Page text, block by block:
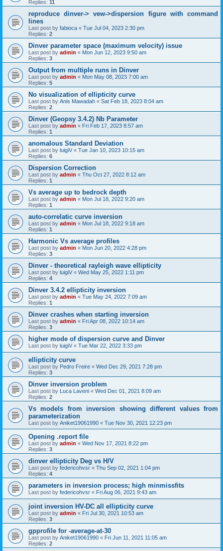
Replies: 11
reproduce dinver-> vew->dispersion figure with command
lines
Last post by fabioca « Tue Jul 04, 2023 2:30 pm
Replies: 2
Dinver parameter space (maximum velocity) issue
Last post by admin « Mon Jun 12, 2023 9:50 am
Replies: 3
Output from multiple runs in Dinver
Last post by admin « Mon May 08, 2023 7:00 am
Replies: 5
No visualization of ellipticity curve
Last post by Anis Mawadah « Sat Feb 18, 2023 8:04 am
Replies: 2
Dinver (Geopsy 3.4.2) Nb Parameter
Last post by admin « Fri Feb 17, 2023 8:57 am
Replies: 1
anomalous Standard Deviation
Last post by luigiV « Tue Jan 10, 2023 10:15 am
Replies: 6
Dispersion Correction
Last post by admin « Thu Oct 27, 2022 8:12 am
Replies: 1
Vs average up to bedrock depth
Last post by admin « Mon Jul 18, 2022 9:20 am
Replies: 1
auto-correlatic curve inversion
Last post by admin « Mon Jul 18, 2022 9:18 am
Replies: 1
Harmonic Vs average profiles
Last post by admin « Mon Jun 20, 2022 4:28 pm
Replies: 3
Dinver - theoretical rayleigh wave ellipticity
Last post by luigiV « Wed May 25, 2022 1:11 pm
Replies: 4
Dinver 3.4.2 ellipticity inversion
Last post by admin « Tue May 24, 2022 7:09 am
Replies: 1
Dinver crashes when starting inversion
Last post by admin « Fri Apr 08, 2022 10:14 am
Replies: 3
higher mode of dispersion curve and Dinver
Last post by luigiV « Tue Mar 22, 2022 3:33 pm
ellipticity curve
Last post by Pedro Freire « Wed Dec 29, 2021 7:28 pm
Replies: 3
Dinver inversion problem
Last post by Luca Laveni « Wed Dec 01, 2021 8:09 am
Replies: 2
Vs models from inversion showing different values from
parameterization
Last post by Aniket19061990 « Tue Nov 30, 2021 12:23 pm
Opening .report file
Last post by admin « Wed Nov 17, 2021 8:22 pm
Replies: 3
dinver ellipticity Deg vs H/V
Last post by federicohvsr « Thu Sep 02, 2021 1:04 pm
Replies: 4
parameters in inversion process; high minmissfits
Last post by federicohvsr « Fri Aug 06, 2021 9:43 am
joint inversion HV-DC all ellipticity curve
Last post by admin « Fri Jul 30, 2021 10:53 am
Replies: 3
gpprofile for -average-at-30
Last post by Aniket19061990 « Fri Jun 11, 2021 11:05 am
Replies: 2